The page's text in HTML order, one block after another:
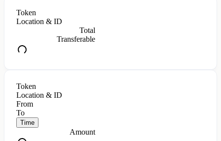
Token
Location & ID
Total
Transferable
Token
Location & ID
From
To
Time
Amount